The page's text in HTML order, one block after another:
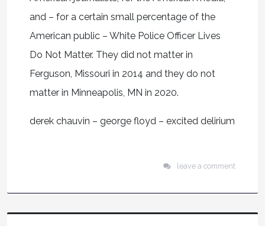
and – for a certain small percentage of the
American public – White Police Officer Lives
Do Not Matter. They did not matter in
Ferguson, Missouri in 2014 and they do not
matter in Minneapolis, MN in 2020.
derek chauvin – george floyd – excited delirium
leave a comment